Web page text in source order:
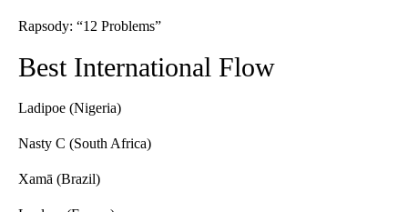
Rapsody: “12 Problems”
Best International Flow
Ladipoe (Nigeria)
Nasty C (South Africa)
Xamā (Brazil)